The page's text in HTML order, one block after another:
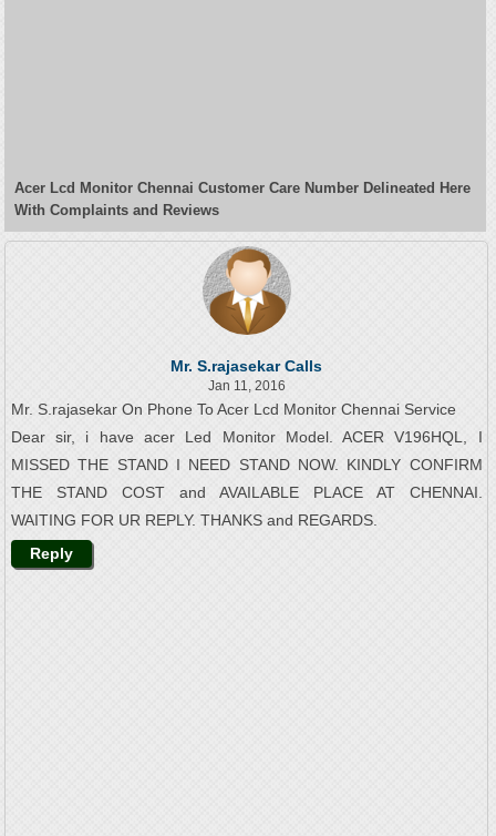
Acer Lcd Monitor Chennai Customer Care Number Delineated Here
With Complaints and Reviews
Mr. S.rajasekar Calls
Jan 11, 2016
Mr. S.rajasekar On Phone To Acer Lcd Monitor Chennai Service
Dear sir, i have acer Led Monitor Model. ACER V196HQL, I
MISSED THE STAND I NEED STAND NOW. KINDLY CONFIRM
THE STAND COST and AVAILABLE PLACE AT CHENNAI.
WAITING FOR UR REPLY. THANKS and REGARDS.
Reply